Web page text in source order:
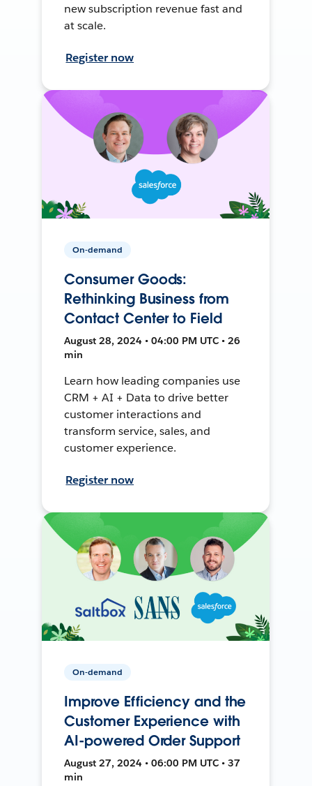
new subscription revenue fast and
at scale.
Register now
On-demand
Consumer Goods:
Rethinking Business from
Contact Center to Field
August 28, 2024 • 04:00 PM UTC • 26
min
Learn how leading companies use
CRM + AI + Data to drive better
customer interactions and
transform service, sales, and
customer experience.
Register now
On-demand
Improve Efficiency and the
Customer Experience with
AI-powered Order Support
August 27, 2024 • 06:00 PM UTC • 37
min